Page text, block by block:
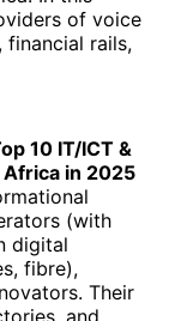
of voice
rails,
10 IT/ICT &
Africa in 2025
(with
digital
fibre),
Their
and